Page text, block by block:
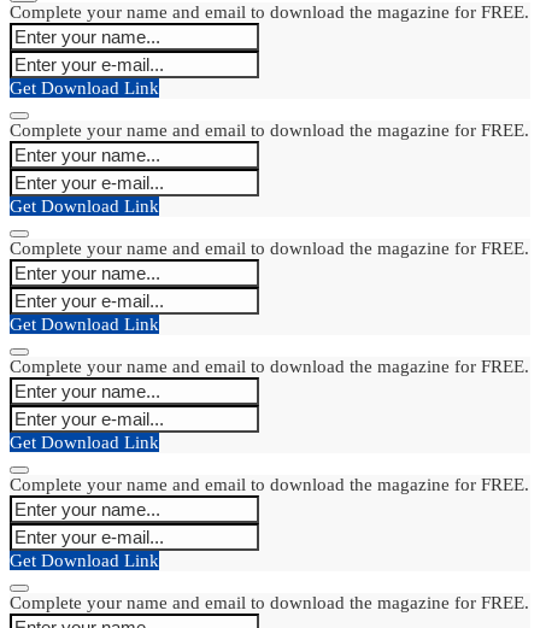
Complete your name and email to download the magazine for FREE.
Get Download Link
Complete your name and email to download the magazine for FREE.
Get Download Link
Complete your name and email to download the magazine for FREE.
Get Download Link
Complete your name and email to download the magazine for FREE.
Get Download Link
Complete your name and email to download the magazine for FREE.
Get Download Link
Complete your name and email to download the magazine for FREE.